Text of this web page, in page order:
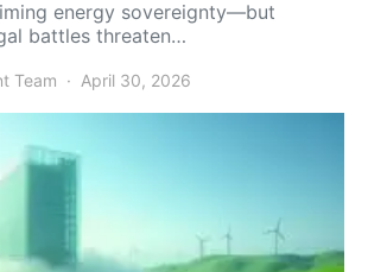
energy sovereignty—but
battles threaten…
Team April 30, 2026